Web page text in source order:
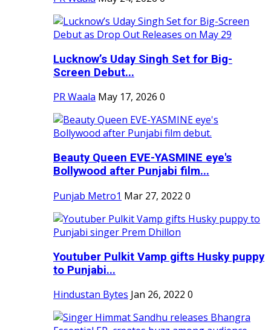
Lucknow’s Uday Singh Set for Big-
Screen Debut...
PR Waala May 17, 2026 0
Beauty Queen EVE-YASMINE eye's
Bollywood after Punjabi film...
Punjab Metro1 Mar 27, 2022 0
Youtuber Pulkit Vamp gifts Husky puppy
to Punjabi...
Hindustan Bytes Jan 26, 2022 0